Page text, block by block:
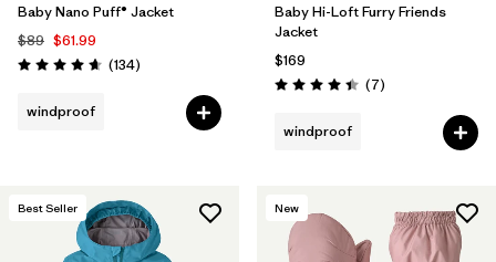
Baby Nano Puff® Jacket
$89 $61.99
Rating: 4.7 / 5 (134Reviews
)
windproof
Baby Hi-Loft Furry Friends
Jacket
$169
Rating: 4.4 / 5 (7Reviews
)
windproof
Best Seller New